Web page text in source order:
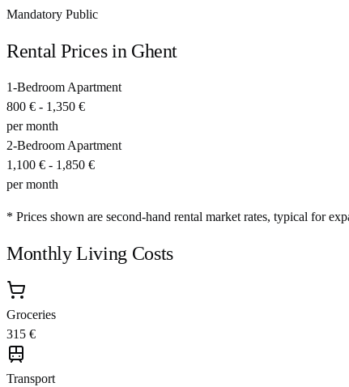
Mandatory Public
Rental Prices in Ghent
1-Bedroom Apartment
800 € - 1,350 €
per month
2-Bedroom Apartment
1,100 € - 1,850 €
per month
* Prices shown are second-hand rental market rates, typical for
Monthly Living Costs
Groceries
315 €
Transport